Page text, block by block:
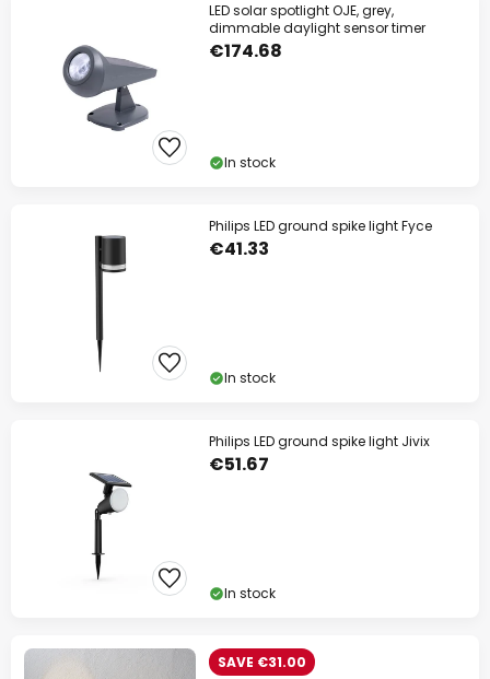
LED solar spotlight OJE, grey,
dimmable daylight sensor timer
€174.68
In stock
Philips LED ground spike light Fyce
€41.33
In stock
Philips LED ground spike light Jivix
€51.67
In stock
SAVE €31.00